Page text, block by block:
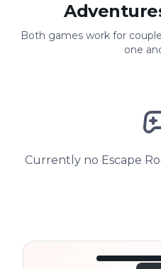
Both games work for
one
Currently no Escape